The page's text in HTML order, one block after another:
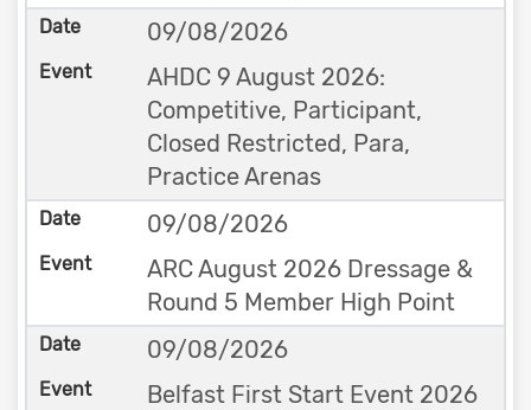
09/08/2026
AHDC 9 August 2026:
Competitive, Participant,
Closed Restricted, Para,
Practice Arenas
09/08/2026
ARC August 2026 Dressage &
Round 5 Member High Point
09/08/2026
Belfast First Start Event 2026